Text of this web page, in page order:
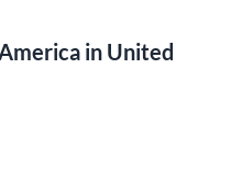
in United